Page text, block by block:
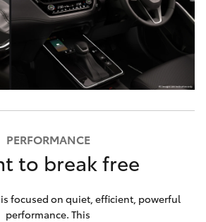
PERFORMANCE
to break free
focused on quiet, efficient, powerful
performance. This